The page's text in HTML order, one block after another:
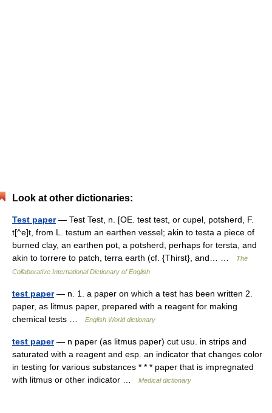
Look at other dictionaries:
Test paper— Test Test, n. [OE. test test, or cupel, potsherd, F.
t[^e]t, from L. testum an earthen vessel; akin to testa a piece of
burned clay, an earthen pot, a potsherd, perhaps for tersta, and
akin to torrere to patch, terra earth (cf. {Thirst}, and… …
The
Collaborative International Dictionary of English
test paper— n. 1. a paper on which a test has been written 2.
paper, as litmus paper, prepared with a reagent for making
chemical tests …
English World dictionary
test paper— n paper (as litmus paper) cut usu. in strips and
saturated with a reagent and esp. an indicator that changes color
in testing for various substances * * * paper that is impregnated
with litmus or other indicator …
Medical dictionary